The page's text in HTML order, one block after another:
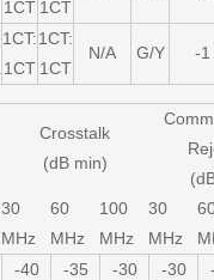
1CT 1CT
1CT:
1CT
1CT:
1CT
N/A G/Y -1
Crosstalk
(dB min)
30
MHz
60
MHz
100
MHz
30
MHz
-40 -35 -30 -30